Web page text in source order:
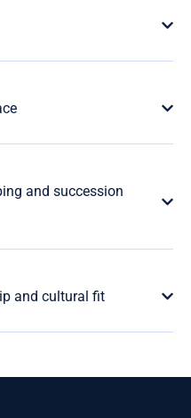
and succession
and cultural fit